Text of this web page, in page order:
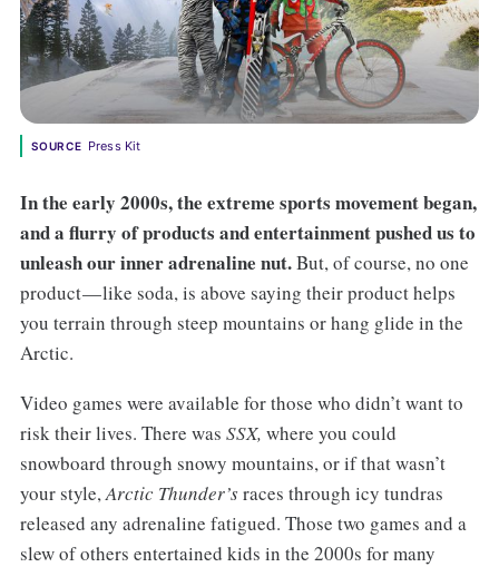
SOURCE Press Kit
In the early 2000s, the extreme sports movement began,
and a flurry of products and entertainment pushed us to
unleash our inner adrenaline nut.But, of course, no one
product — like soda, is above saying their product helps
you terrain through steep mountains or hang glide in the
Arctic.
Video games were available for those who didn’t want to
risk their lives. There was SSX, where you could
snowboard through snowy mountains, or if that wasn’t
your style, Arctic Thunder’sraces through icy tundras
released any adrenaline fatigued. Those two games and a
slew of others entertained kids in the 2000s for many